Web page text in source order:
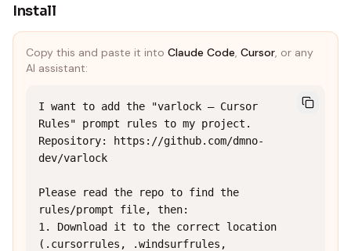
Install
Copy this and paste it into Claude Code, Cursor, or any
AI assistant:
I want to add the "varlock — Cursor
Rules" prompt rules to my project.
Repository: https://github.com/dmno-
dev/varlock
Please read the repo to find the
rules/prompt file, then:
1. Download it to the correct location
(.cursorrules, .windsurfrules,